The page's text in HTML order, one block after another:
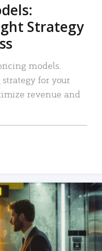
Strategy
models.
for your
revenue and